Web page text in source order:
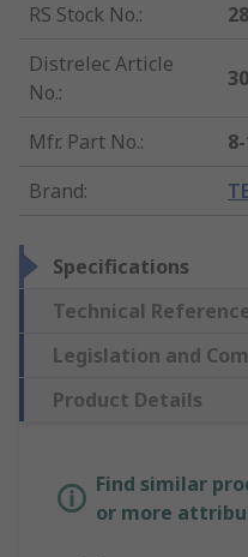
RS Stock No.:
Distrelec Article
No.:
Mfr. Part No.:
Brand:
Specifications
Technical
Legislation and
Product Details
Find similar
or more